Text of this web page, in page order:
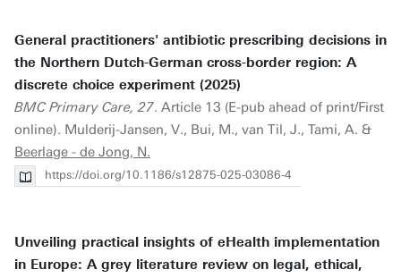
General practitioners' antibiotic prescribing decisions in
the Northern Dutch-German cross-border region: A
discrete choice experiment (2025)
BMC Primary Care, 27. Article 13 (E-pub ahead of print/First
online). Mulderij-Jansen, V., Bui, M., van Til, J., Tami, A. &
Beerlage - de Jong, N.
https://doi.org/10.1186/s12875-025-03086-4
Unveiling practical insights of eHealth implementation
in Europe: A grey literature review on legal, ethical,